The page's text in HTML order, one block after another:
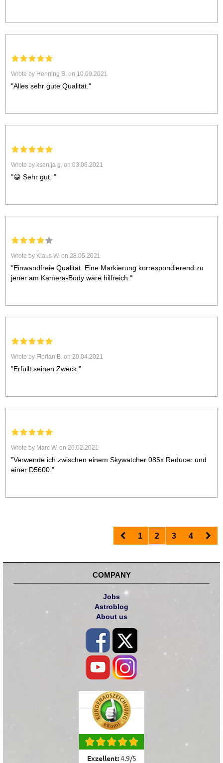
Wrote by Henning B. on 10.09.2021
"Alles sehr gute Qualität."
Wrote by ksenija g. on 03.06.2021
"😀 Sehr gut. "
Wrote by Klaus W. on 28.05.2021
"Einwandfreie Qualität. Eine Markierung korrespondierend zu
jener am Kamera-Body wäre hilfreich."
Wrote by Florian B. on 20.04.2021
"Erfüllt seinen Zweck."
Wrote by Marc W. on 26.02.2021
"Verwende ich zwischen einem Skywatcher 085x Reducer und
einer D5600."
Prev1 2 3 4
COMPANY
Jobs
Astroblog
About us
Exzellent:4.9/5